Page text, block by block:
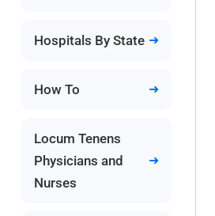
Hospitals By State
How To
Locum Tenens
Physicians and
Nurses